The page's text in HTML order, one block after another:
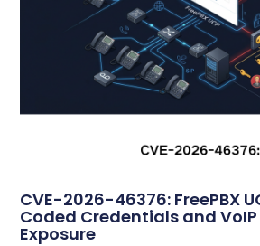
CVE-2026-46376: FreePBX
Coded Credentials and
Exposure